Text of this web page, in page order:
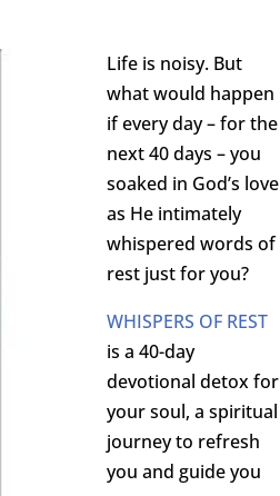
Life is noisy. But
what would happen
if every day – for the
next 40 days – you
soaked in God’s love
as He intimately
whispered words of
rest just for you?
WHISPERS OF REST
is a 40-day
devotional detox for
your soul, a spiritual
journey to refresh
you and guide you